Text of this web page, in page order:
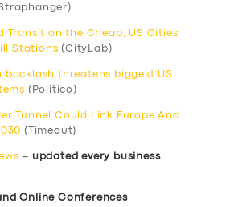
Transit on the Cheap, US Cities
Stations (CityLab)
backlash threatens biggest US
(Politico)
Tunnel Could Link Europe And
(Timeout)
– updated every business
Online Conferences